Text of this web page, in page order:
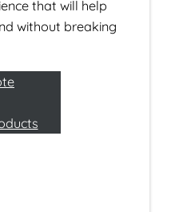
that will help
without breaking